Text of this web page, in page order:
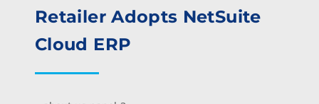
Retailer Adopts NetSuite
Cloud ERP